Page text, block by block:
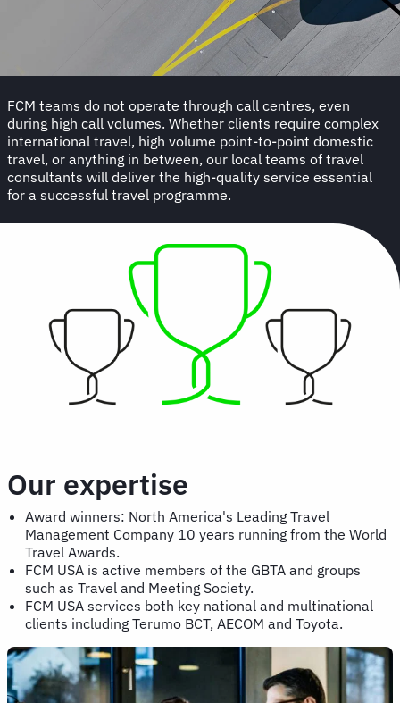
FCM teams do not operate through call centres, even
during high call volumes. Whether clients require complex
international travel, high volume point-to-point domestic
travel, or anything in between, our local teams of travel
consultants will deliver the high-quality service essential
for a successful travel programme.
Our expertise
Award winners: North America's Leading Travel
Management Company 10 years running from the World
Travel Awards.
FCM USA is active members of the GBTA and groups
such as Travel and Meeting Society.
FCM USA services both key national and multinational
clients including Terumo BCT, AECOM and Toyota.